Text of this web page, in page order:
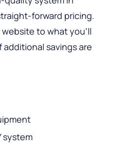
forward pricing.
to what you’ll
savings are
system